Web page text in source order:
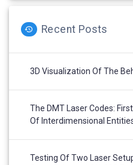
Recent Posts
3D Visualization Of The
The DMT Laser Codes:
Of Interdimensional
Testing Of Two Laser